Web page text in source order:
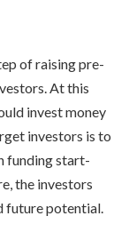
of raising pre-
At this
invest money
investors is to
funding start-
the investors
future potential.